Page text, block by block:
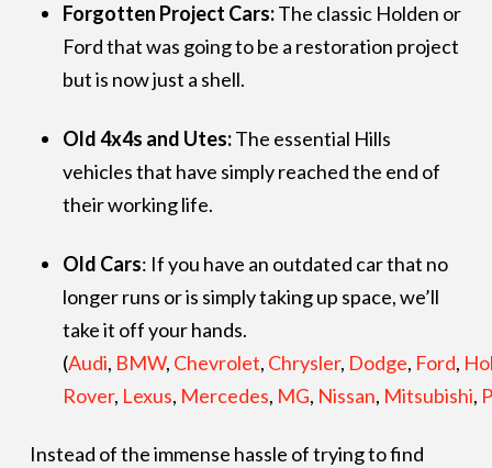
Forgotten Project Cars:The classic Holden or
Ford that was going to be a restoration project
but is now just a shell.
Old 4x4s and Utes:The essential Hills
vehicles that have simply reached the end of
their working life.
Old Cars: If you have an outdated car that no
longer runs or is simply taking up space, we’ll
take it off your hands.
(Audi, BMW, Chevrolet, Chrysler, Dodge, Ford,
Rover, Lexus, Mercedes, MG, Nissan, Mitsubishi,
Instead of the immense hassle of trying to find